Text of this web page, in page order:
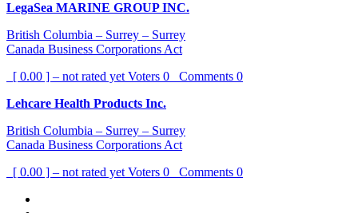
LegaSea MARINE GROUP INC.
British Columbia – Surrey – Surrey
Canada Business Corporations Act
[ 0.00 ] – not rated yet Voters 0 Comments 0
Lehcare Health Products Inc.
British Columbia – Surrey – Surrey
Canada Business Corporations Act
[ 0.00 ] – not rated yet Voters 0 Comments 0